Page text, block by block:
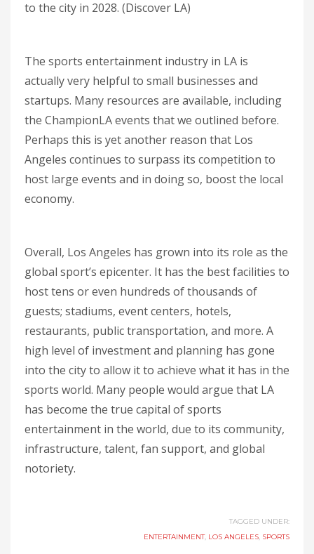
to the city in 2028. (Discover LA)
The sports entertainment industry in LA is
actually very helpful to small businesses and
startups. Many resources are available, including
the ChampionLA events that we outlined before.
Perhaps this is yet another reason that Los
Angeles continues to surpass its competition to
host large events and in doing so, boost the local
economy.
Overall, Los Angeles has grown into its role as the
global sport’s epicenter. It has the best facilities to
host tens or even hundreds of thousands of
guests; stadiums, event centers, hotels,
restaurants, public transportation, and more. A
high level of investment and planning has gone
into the city to allow it to achieve what it has in the
sports world. Many people would argue that LA
has become the true capital of sports
entertainment in the world, due to its community,
infrastructure, talent, fan support, and global
notoriety.
TAGGED UNDER:
ENTERTAINMENT, LOS ANGELES, SPORTS